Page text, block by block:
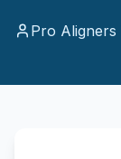
Pro Aligners